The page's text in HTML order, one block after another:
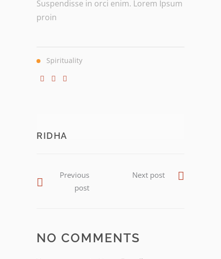
Suspendisse in orci enim. Lorem Ipsum
proin
Spirituality
RIDHA
Previous
post
Next post
NO COMMENTS